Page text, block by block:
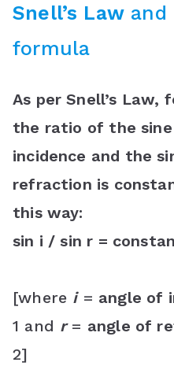
Snell’s Lawand
formula
As per Snell’s Law,
the ratio of the
incidence and the
refraction is
this way:
sin i / sin r =
[where i= angle of
1 and r= angle of
2]